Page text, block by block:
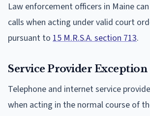
Law enforcement officers in Maine
calls when acting under valid court
pursuant to 15 M.R.S.A. section 713.
Service Provider Exception
Telephone and internet service
when acting in the normal course of